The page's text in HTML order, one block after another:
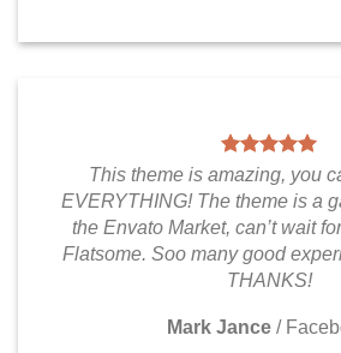
This theme is amazing, you
EVERYTHING! The theme is a
the Envato Market, can’t wait
Flatsome. Soo many good
THANKS!
Mark Jance /